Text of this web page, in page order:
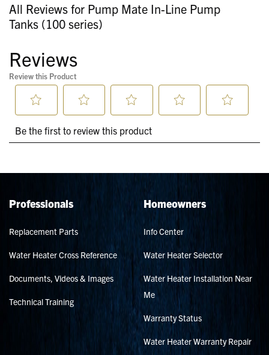
All Reviews for Pump Mate In-Line Pump
Tanks (100 series)
Professionals
Replacement Parts
Water Heater Cross Reference
Documents, Videos & Images
Technical Training
Homeowners
Info Center
Water Heater Selector
Water Heater Installation Near
Me
Warranty Status
Water Heater Warranty Repair